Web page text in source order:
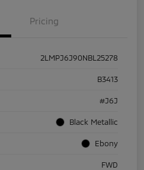
Pricing
2LMPJ6J90NBL25278
B3413
#J6J
Black Metallic
Ebony
FWD